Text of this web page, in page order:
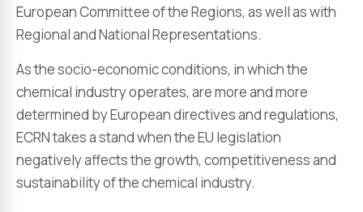
European Committee of the Regions, as well as with
Regional and National Representations.
As the socio-economic conditions, in which the
chemical industry operates, are more and more
determined by European directives and regulations,
ECRN takes a stand when the EU legislation
negatively affects the growth, competitiveness and
sustainability of the chemical industry.